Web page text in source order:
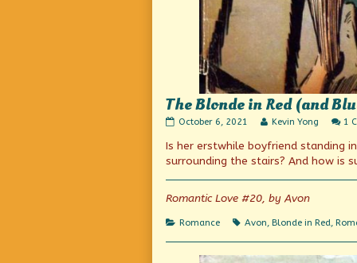
The Blonde in Red (and
The
in
Red
Blue)
out
new
look
October 6, 2021
Read
posts
by
author
of
The
in
Red
Kevin Yong 1
Is her erstwhile boyfriend standing
surrounding the stairs? And how is
Romantic Love #20, by Avon
Categories
Romance Tags
Avon, Blonde in Red,